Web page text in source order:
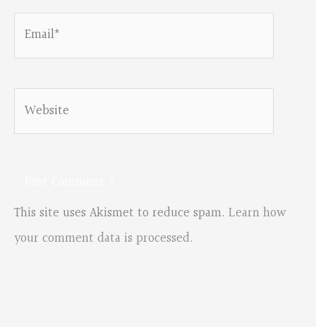
Email*
Website
This site uses Akismet to reduce spam. Learn how
your comment data is processed.